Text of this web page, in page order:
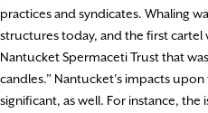
practices and syndicates. Whaling
structures today, and the first cartel
Nantucket Spermaceti Trust that
candles.” Nantucket’s impacts
significant, as well. For instance,